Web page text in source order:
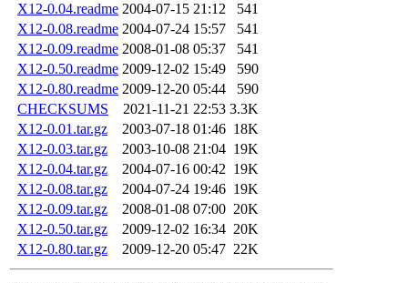
X12-0.04.readme 2004-07-15 21:12
541
X12-0.08.readme 2004-07-24 15:57
541
X12-0.09.readme 2008-01-08 05:37
541
X12-0.50.readme 2009-12-02 15:49
590
X12-0.80.readme 2009-12-20 05:44
590
CHECKSUMS
2021-11-21 22:53 3.3K
X12-0.01.tar.gz
2003-07-18 01:46 18K
X12-0.03.tar.gz
2003-10-08 21:04 19K
X12-0.04.tar.gz
2004-07-16 00:42 19K
X12-0.08.tar.gz
2004-07-24 19:46 19K
X12-0.09.tar.gz
2008-01-08 07:00 20K
X12-0.50.tar.gz
2009-12-02 16:34 20K
X12-0.80.tar.gz
2009-12-20 05:47 22K